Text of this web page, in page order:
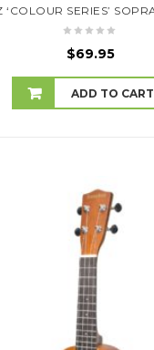
$69.95
ADD TO CART